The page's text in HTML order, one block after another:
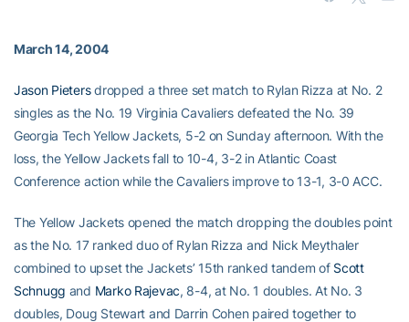
March 14, 2004
Jason Pietersdropped a three set match to Rylan Rizza at No. 2
singles as the No. 19 Virginia Cavaliers defeated the No. 39
Georgia Tech Yellow Jackets, 5-2 on Sunday afternoon. With the
loss, the Yellow Jackets fall to 10-4, 3-2 in Atlantic Coast
Conference action while the Cavaliers improve to 13-1, 3-0 ACC.
The Yellow Jackets opened the match dropping the doubles point
as the No. 17 ranked duo of Rylan Rizza and Nick Meythaler
combined to upset the Jackets’ 15th ranked tandem of Scott
Schnugg and Marko Rajevac, 8-4, at No. 1 doubles. At No. 3
doubles, Doug Stewart and Darrin Cohen paired together to